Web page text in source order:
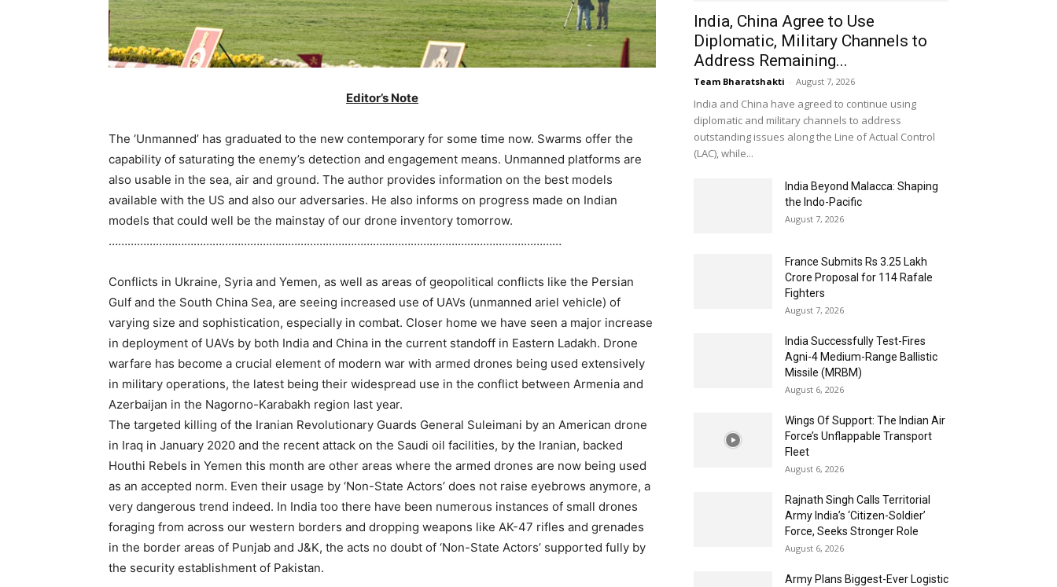
Editor’s Note
The ‘Unmanned’ has graduated to the new contemporary for some time now. Swarms offer the
capability of saturating the enemy’s detection and engagement means. Unmanned platforms are
also usable in the sea, air and ground. The author provides information on the best models
available with the US and also our adversaries. He also informs on progress made on Indian
models that could well be the mainstay of our drone inventory tomorrow.
………………………………………………………………………………………………………………………………
Conflicts in Ukraine, Syria and Yemen, as well as areas of geopolitical conflicts like the Persian
Gulf and the South China Sea, are seeing increased use of UAVs (unmanned ariel vehicle) of
varying size and sophistication, especially in combat. Closer home we have seen a major increase
in deployment of UAVs by both India and China in the current standoff in Eastern Ladakh. Drone
warfare has become a crucial element of modern war with armed drones being used extensively
in military operations, the latest being their widespread use in the conflict between Armenia and
Azerbaijan in the Nagorno-Karabakh region last year.
The targeted killing of the Iranian Revolutionary Guards General Suleimani by an American drone
in Iraq in January 2020 and the recent attack on the Saudi oil facilities, by the Iranian, backed
Houthi Rebels in Yemen this month are other areas where the armed drones are now being used
as an accepted norm. Even their usage by ‘Non-State Actors’ does not raise eyebrows anymore, a
very dangerous trend indeed. In India too there have been numerous instances of small drones
foraging from across our western borders and dropping weapons like AK-47 rifles and grenades
in the border areas of Punjab and J&K, the acts no doubt of ‘Non-State Actors’ supported fully by
the security establishment of Pakistan.
India, China Agree to Use
Diplomatic, Military Channels to
Address Remaining...
Team Bharatshakti - August 7, 2026
India and China have agreed to continue using
diplomatic and military channels to address
outstanding issues along the Line of Actual Control
(LAC), while...
India Beyond Malacca: Shaping
the Indo-Pacific
August 7, 2026
France Submits Rs 3.25 Lakh
Crore Proposal for 114 Rafale
Fighters
August 7, 2026
India Successfully Test-Fires
Agni-4 Medium-Range Ballistic
Missile (MRBM)
August 6, 2026
Wings Of Support: The Indian Air
Force’s Unflappable Transport
Fleet
August 6, 2026
Rajnath Singh Calls Territorial
Army India’s ‘Citizen-Soldier’
Force, Seeks Stronger Role
August 6, 2026
Army Plans Biggest-Ever Logistic